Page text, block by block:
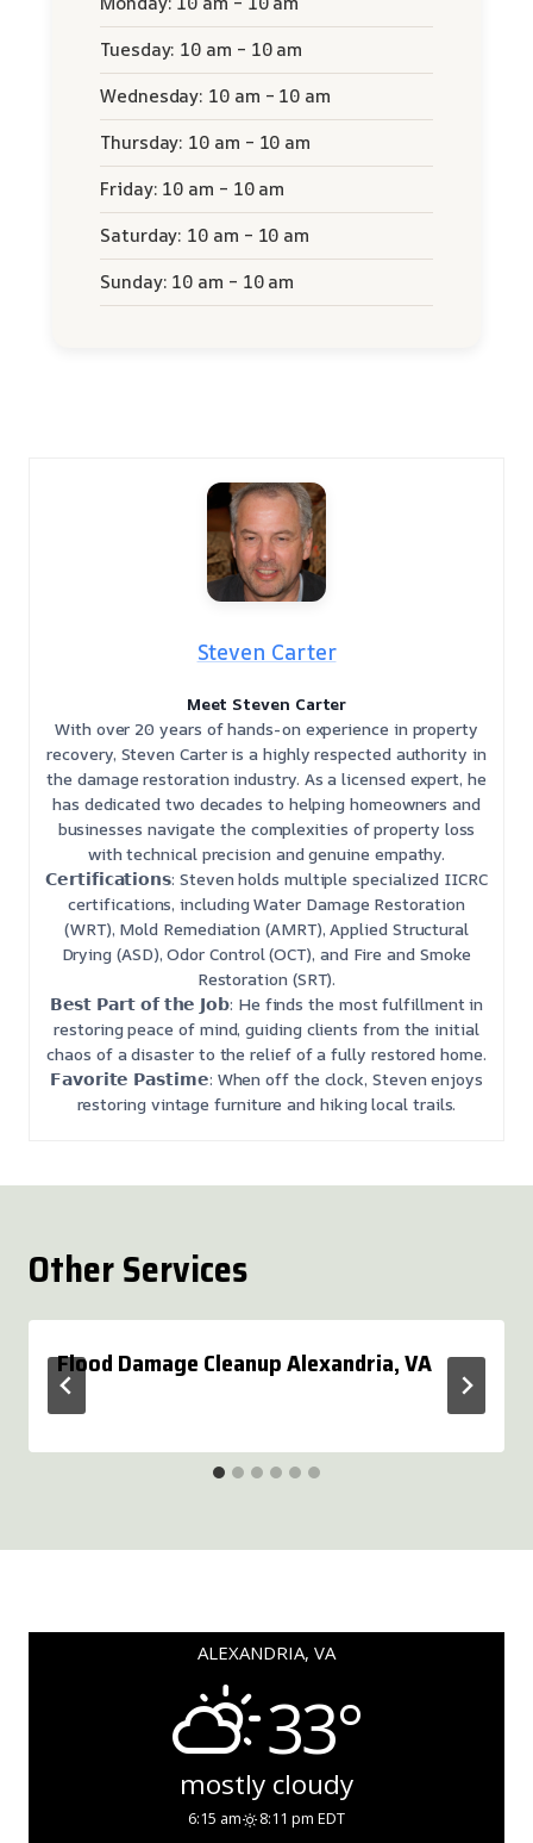
Tuesday: 10 am – 10 am
Wednesday: 10 am – 10 am
Thursday: 10 am – 10 am
Friday: 10 am – 10 am
Saturday: 10 am – 10 am
Sunday: 10 am – 10 am
Steven Carter
Meet Steven Carter
With over 20 years of hands-on experience in property
recovery, Steven Carter is a highly respected authority in
the damage restoration industry. As a licensed expert, he
has dedicated two decades to helping homeowners and
businesses navigate the complexities of property loss
with technical precision and genuine empathy.
𝗖𝗲𝗿𝘁𝗶𝗳𝗶𝗰𝗮𝘁𝗶𝗼𝗻𝘀: Steven holds multiple specialized IICRC
certifications, including Water Damage Restoration
(WRT), Mold Remediation (AMRT), Applied Structural
Drying (ASD), Odor Control (OCT), and Fire and Smoke
Restoration (SRT).
𝗕𝗲𝘀𝘁 𝗣𝗮𝗿𝘁 𝗼𝗳 𝘁𝗵𝗲 𝗝𝗼𝗯: He finds the most fulfillment in
restoring peace of mind, guiding clients from the initial
chaos of a disaster to the relief of a fully restored home.
𝗙𝗮𝘃𝗼𝗿𝗶𝘁𝗲 𝗣𝗮𝘀𝘁𝗶𝗺𝗲: When off the clock, Steven enjoys
restoring vintage furniture and hiking local trails.
Other Services
Flood Damage Cleanup Alexandria, VA
ALEXANDRIA, VA
33°
mostly cloudy
6:15 am 8:11 pm EDT